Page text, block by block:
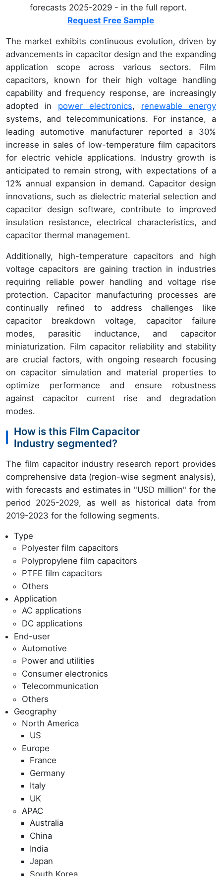
forecasts 2025-2029 - in the full report.
Request Free Sample
The market exhibits continuous evolution, driven by
advancements in capacitor design and the expanding
application scope across various sectors. Film
capacitors, known for their high voltage handling
capability and frequency response, are increasingly
adopted in power electronics, renewable energy
systems, and telecommunications. For instance, a
leading automotive manufacturer reported a 30%
increase in sales of low-temperature film capacitors
for electric vehicle applications. Industry growth is
anticipated to remain strong, with expectations of a
12% annual expansion in demand. Capacitor design
innovations, such as dielectric material selection and
capacitor design software, contribute to improved
insulation resistance, electrical characteristics, and
capacitor thermal management.
Additionally, high-temperature capacitors and high
voltage capacitors are gaining traction in industries
requiring reliable power handling and voltage rise
protection. Capacitor manufacturing processes are
continually refined to address challenges like
capacitor breakdown voltage, capacitor failure
modes, parasitic inductance, and capacitor
miniaturization. Film capacitor reliability and stability
are crucial factors, with ongoing research focusing
on capacitor simulation and material properties to
optimize performance and ensure robustness
against capacitor current rise and degradation
modes.
How is this Film Capacitor
Industry segmented?
The film capacitor industry research report provides
comprehensive data (region-wise segment analysis),
with forecasts and estimates in "USD million" for the
period 2025-2029, as well as historical data from
2019-2023 for the following segments.
Type
Polyester film capacitors
Polypropylene film capacitors
PTFE film capacitors
Others
Application
AC applications
DC applications
End-user
Automotive
Power and utilities
Consumer electronics
Telecommunication
Others
Geography
North America
US
Europe
France
Germany
Italy
UK
APAC
Australia
China
India
Japan
South Korea